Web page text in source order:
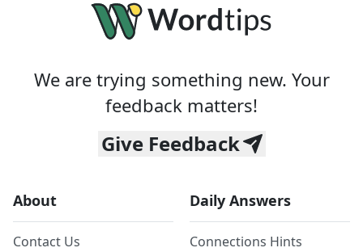
We are trying something new. Your
feedback matters!
Give Feedback
About
Contact Us
Daily Answers
Connections Hints